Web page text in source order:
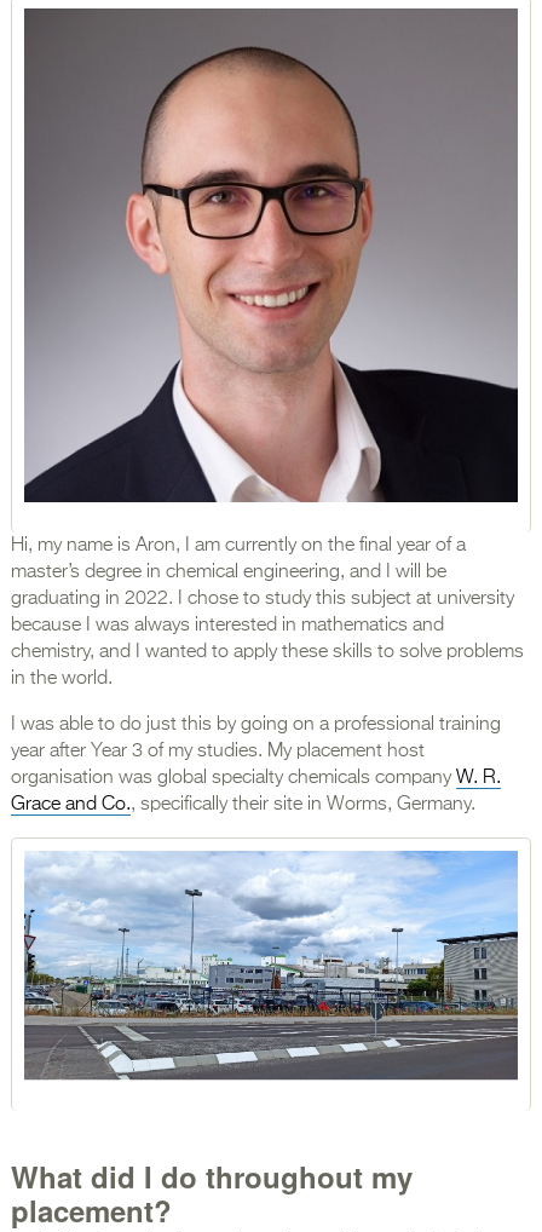
Hi, my name is Aron, I am currently on the final year of a
master’s degree in chemical engineering, and I will be
graduating in 2022. I chose to study this subject at university
because I was always interested in mathematics and
chemistry, and I wanted to apply these skills to solve problems
in the world.
I was able to do just this by going on a professional training
year after Year 3 of my studies. My placement host
organisation was global specialty chemicals companyW. R.
Grace and Co., specifically their site in Worms, Germany.
What did I do throughout my
placement?